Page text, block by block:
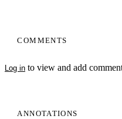
COMMENTS
Log in to view and add
ANNOTATIONS